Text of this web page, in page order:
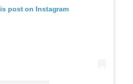
post on Instagram